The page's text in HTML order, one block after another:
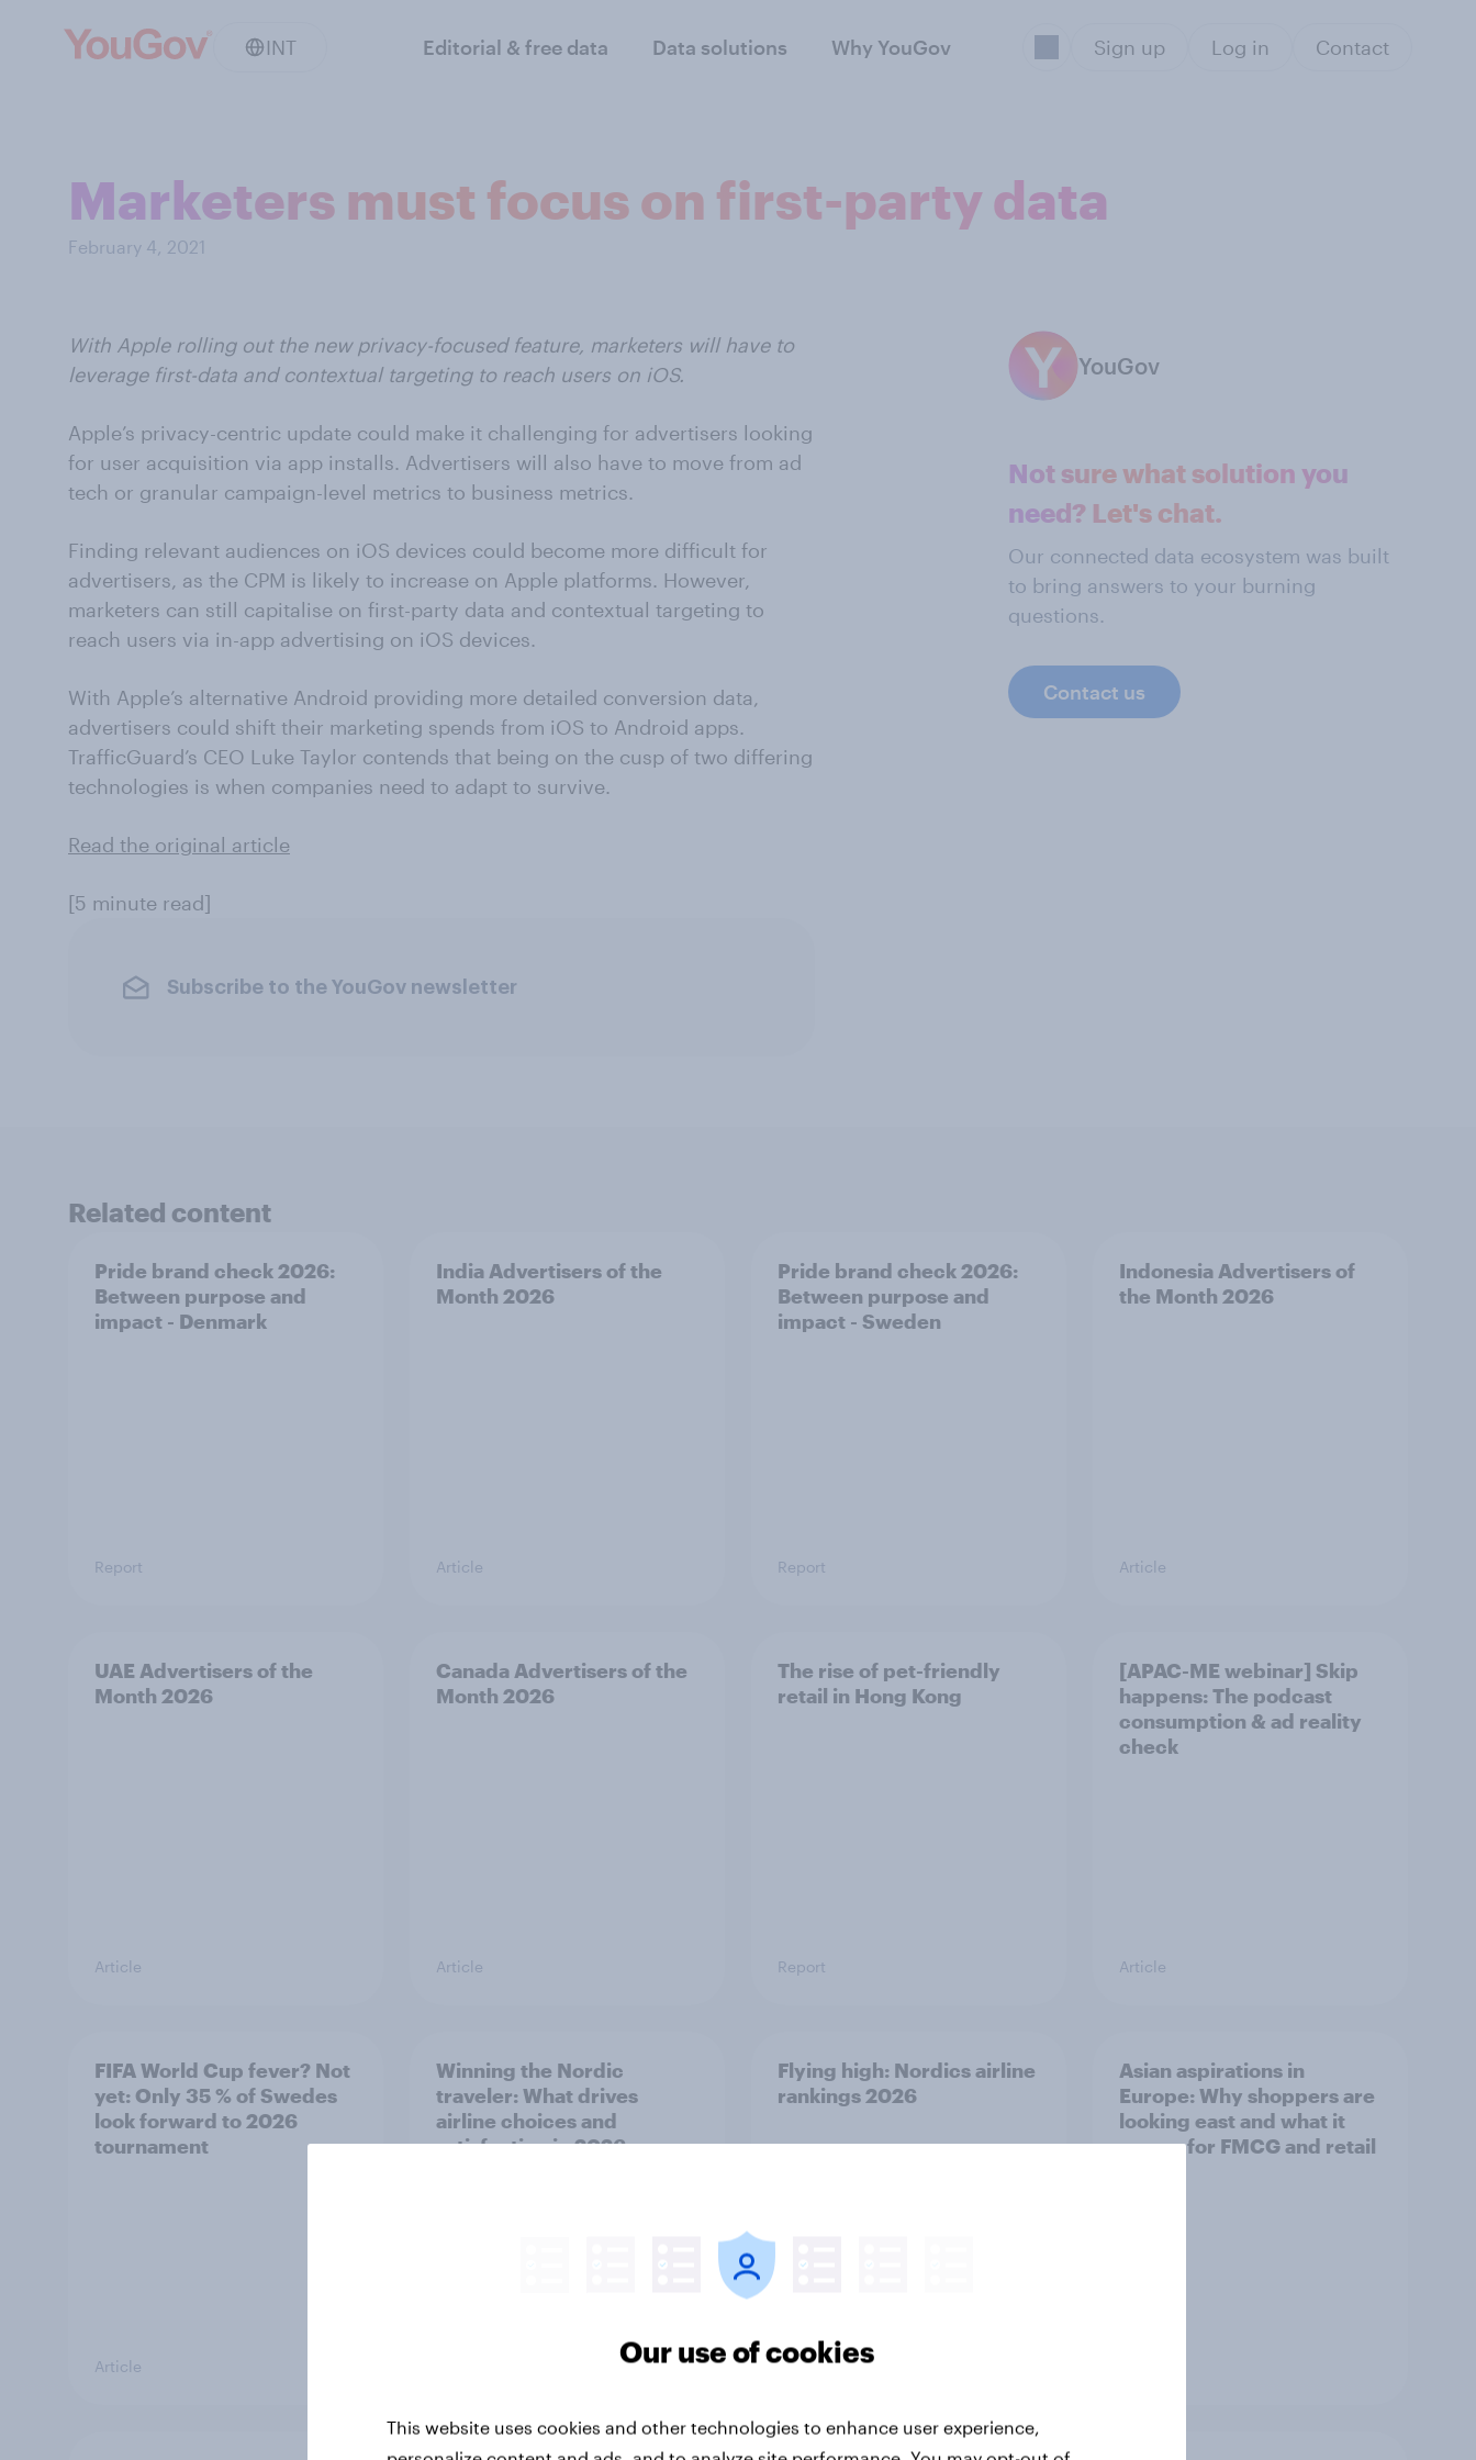
INT Editorial & free data Data solutions Why YouGov Sign up Log in Contact
Marketers must focus on first-party data
February 4, 2021
With Apple rolling out the new privacy-focused feature, marketers will have to
leverage first-data and contextual targeting to reach users on iOS.
Apple’s privacy-centric update could make it challenging for advertisers looking
for user acquisition via app installs. Advertisers will also have to move from ad
tech or granular campaign-level metrics to business metrics.
Finding relevant audiences on iOS devices could become more difficult for
advertisers, as the CPM is likely to increase on Apple platforms. However,
marketers can still capitalise on first-party data and contextual targeting to
reach users via in-app advertising on iOS devices.
With Apple’s alternative Android providing more detailed conversion data,
advertisers could shift their marketing spends from iOS to Android apps.
TrafficGuard’s CEO Luke Taylor contends that being on the cusp of two differing
technologies is when companies need to adapt to survive.
Read the original article
[5 minute read]
Subscribe to the YouGov newsletter
YouGov
Not sure what solution you
need? Let's chat.
Our connected data ecosystem was built
to bring answers to your burning
questions.
Contact us
Related content
Pride brand check 2026:
Between purpose and
impact - Denmark
Report
India Advertisers of the
Month 2026
Article
Pride brand check 2026:
Between purpose and
impact - Sweden
Report
Indonesia Advertisers of
the Month 2026
Article
UAE Advertisers of the
Month 2026
Article
Canada Advertisers of the
Month 2026
Article
The rise of pet-friendly
retail in Hong Kong
Report
[APAC-ME webinar] Skip
happens: The podcast
consumption & ad reality
check
Article
FIFA World Cup fever? Not
yet: Only 35 % of Swedes
look forward to 2026
tournament
Article
Winning the Nordic
traveler: What drives
airline choices and
satisfaction in 2026
Flying high: Nordics airline
rankings 2026
Report
Asian aspirations in
Europe: Why shoppers are
looking east and what it
means for FMCG and retail
Our use of cookies
This website uses cookies and other technologies to enhance user experience,